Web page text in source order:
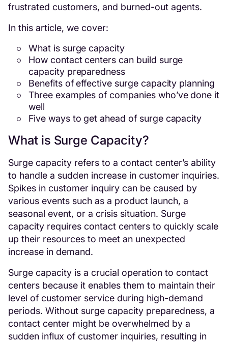
frustrated customers, and burned-out agents.
In this article, we cover:
What is surge capacity
How contact centers can build surge
capacity preparedness
Benefits of effective surge capacity planning
Three examples of companies who’ve done it
well
Five ways to get ahead of surge capacity
What is Surge Capacity?
Surge capacity refers to a contact center’s ability
to handle a sudden increase in customer inquiries.
Spikes in customer inquiry can be caused by
various events such as a product launch, a
seasonal event, or a crisis situation. Surge
capacity requires contact centers to quickly scale
up their resources to meet an unexpected
increase in demand.
Surge capacity is a crucial operation to contact
centers because it enables them to maintain their
level of customer service during high-demand
periods. Without surge capacity preparedness, a
contact center might be overwhelmed by a
sudden influx of customer inquiries, resulting in